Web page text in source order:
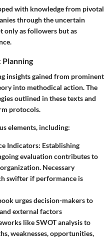
with knowledge from pivotal
through the uncertain
only as followers but as
insights gained from prominent
into methodical action. The
outlined in these texts and
protocols.
elements, including:
Indicators: Establishing
evaluation contributes to
Necessary
swifter if performance is
urges decision-makers to
external factors
like SWOT analysis to
weaknesses, opportunities,